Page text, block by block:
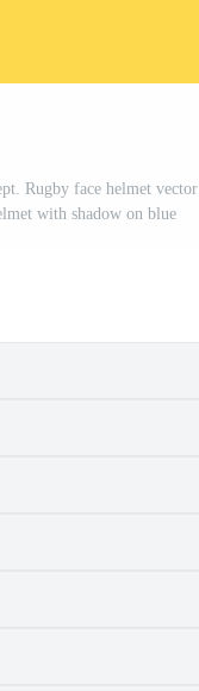
Rugby face helmet vector
with shadow on blue